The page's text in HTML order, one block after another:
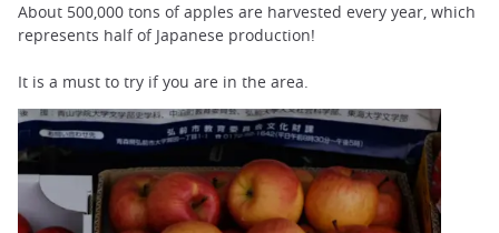
About 500,000 tons of apples are harvested every year, which
represents half of Japanese production!
It is a must to try if you are in the area.